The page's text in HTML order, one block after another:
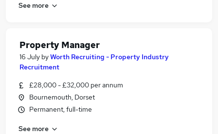
See more
Property Manager
16 July byWorth Recruiting - Property Industry
Recruitment
£28,000 - £32,000 per annum
Bournemouth, Dorset
Permanent, full-time
See more